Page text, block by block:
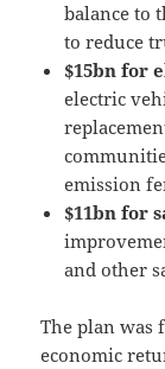
balance to
to reduce
$15bn for
electric
emission
$11bn for
and other
The plan was
economic